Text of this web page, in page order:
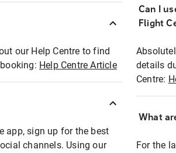
our Help Centre to find
Help Centre Article
app, sign up for the best
channels. Using our
Can I
Flight
details
Centre:
What
For the